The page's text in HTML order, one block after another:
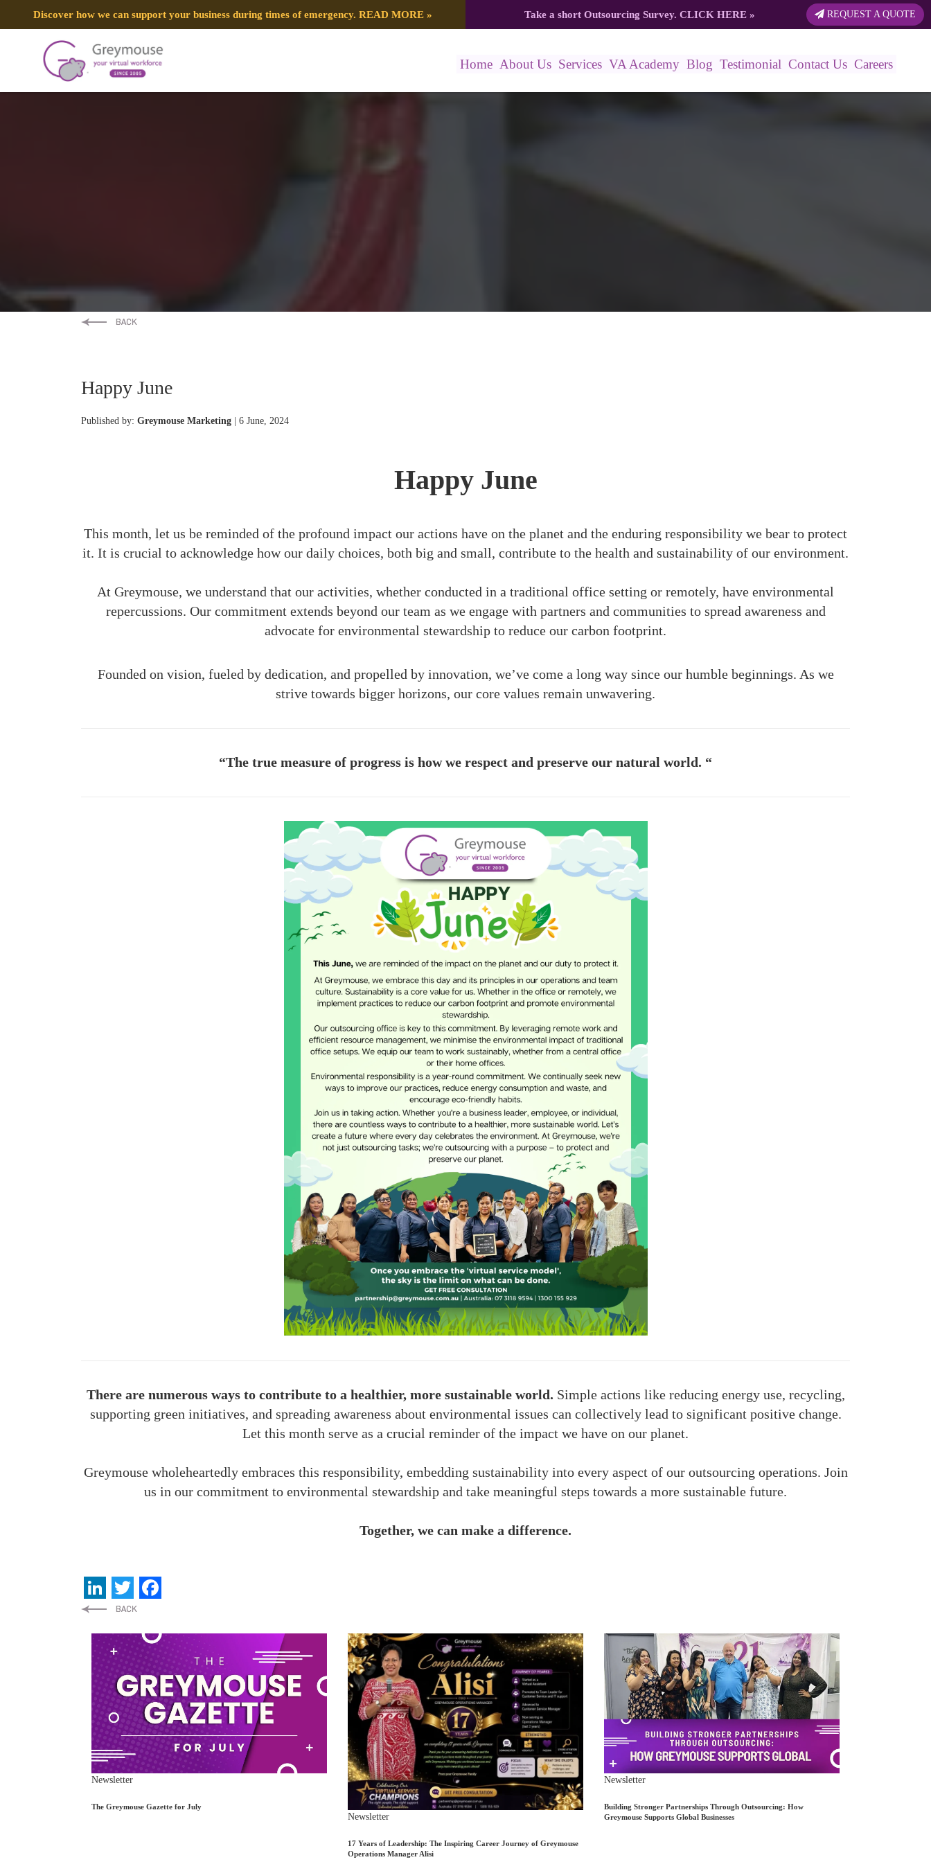
Discover how we can support your business during times of emergency. READ MORE » Take a short Outsourcing Survey. CLICK HERE» REQUEST A QUOTE
Home About Us Services VA Academy Blog Testimonial Contact Us Careers
Happy June
Published by: Greymouse Marketing | 6 June, 2024
Happy June
This month, let us be reminded of the profound impact our actions have on the planet and the enduring responsibility we bear to protect
it. It is crucial to acknowledge how our daily choices, both big and small, contribute to the health and sustainability of our environment.
At Greymouse, we understand that our activities, whether conducted in a traditional office setting or remotely, have environmental
repercussions. Our commitment extends beyond our team as we engage with partners and communities to spread awareness and
advocate for environmental stewardship to reduce our carbon footprint.
Founded on vision, fueled by dedication, and propelled by innovation, we’ve come a long way since our humble beginnings. As we
strive towards bigger horizons, our core values remain unwavering.
“The true measure of progress is how we respect and preserve our natural world. “
There are numerous ways to contribute to a healthier, more sustainable world. Simple actions like reducing energy use, recycling,
supporting green initiatives, and spreading awareness about environmental issues can collectively lead to significant positive change.
Let this month serve as a crucial reminder of the impact we have on our planet.
Greymouse wholeheartedly embraces this responsibility, embedding sustainability into every aspect of our outsourcing operations. Join
us in our commitment to environmental stewardship and take meaningful steps towards a more sustainable future.
Together, we can make a difference.
LinkedIn
Twitter
Newsletter
The Greymouse Gazette for July
Newsletter
17 Years of Leadership: The Inspiring Career Journey of Greymouse
Operations Manager Alisi
Newsletter
Building Stronger Partnerships Through Outsourcing: How
Greymouse Supports Global Businesses